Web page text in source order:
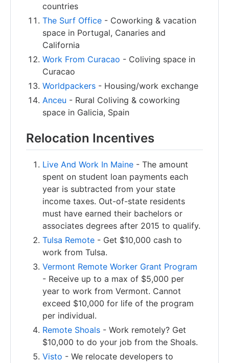
countries
The Surf Office - Coworking & vacation
space in Portugal, Canaries and
California
Work From Curacao - Coliving space in
Curacao
Worldpackers - Housing/work exchange
Anceu - Rural Coliving & coworking
space in Galicia, Spain
Relocation Incentives
Live And Work In Maine - The amount
spent on student loan payments each
year is subtracted from your state
income taxes. Out-of-state residents
must have earned their bachelors or
associates degrees after 2015 to qualify.
Tulsa Remote - Get $10,000 cash to
work from Tulsa.
Vermont Remote Worker Grant Program
- Receive up to a max of $5,000 per
year to work from Vermont. Cannot
exceed $10,000 for life of the program
per individual.
Remote Shoals - Work remotely? Get
$10,000 to do your job from the Shoals.
Visto - We relocate developers to